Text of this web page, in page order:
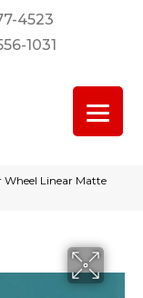
4523
1031
Wheel Linear Matte